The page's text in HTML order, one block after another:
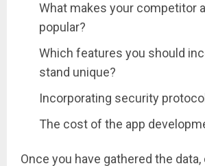
What makes your competitor
popular?
Which features you should
stand unique?
Incorporating security
The cost of the app
Once you have gathered the